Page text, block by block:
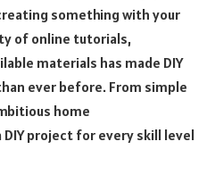
something with your
of online tutorials,
materials has made DIY
ever before. From simple
home
project for every skill level